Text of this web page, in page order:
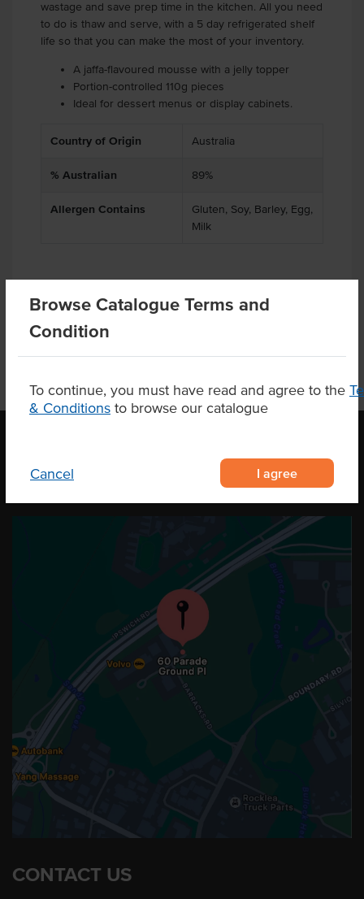
Browse Catalogue Terms and
Condition
To continue, you must have read and agree to the
& Conditions to browse our catalogue
Cancel I agree
wastage and save prep time in the kitchen. All you need
to do is thaw and serve, with a 5 day refrigerated shelf
life so that you can make the most of your inventory.
A jaffa-flavoured mousse with a jelly topper
Portion-controlled 110g pieces
Ideal for dessert menus or display cabinets.
Country of Origin Australia
% Australian 89%
Allergen Contains
Gluten, Soy, Barley, Egg,
Milk
Product Downloads
OUR LOCATION
CONTACT US